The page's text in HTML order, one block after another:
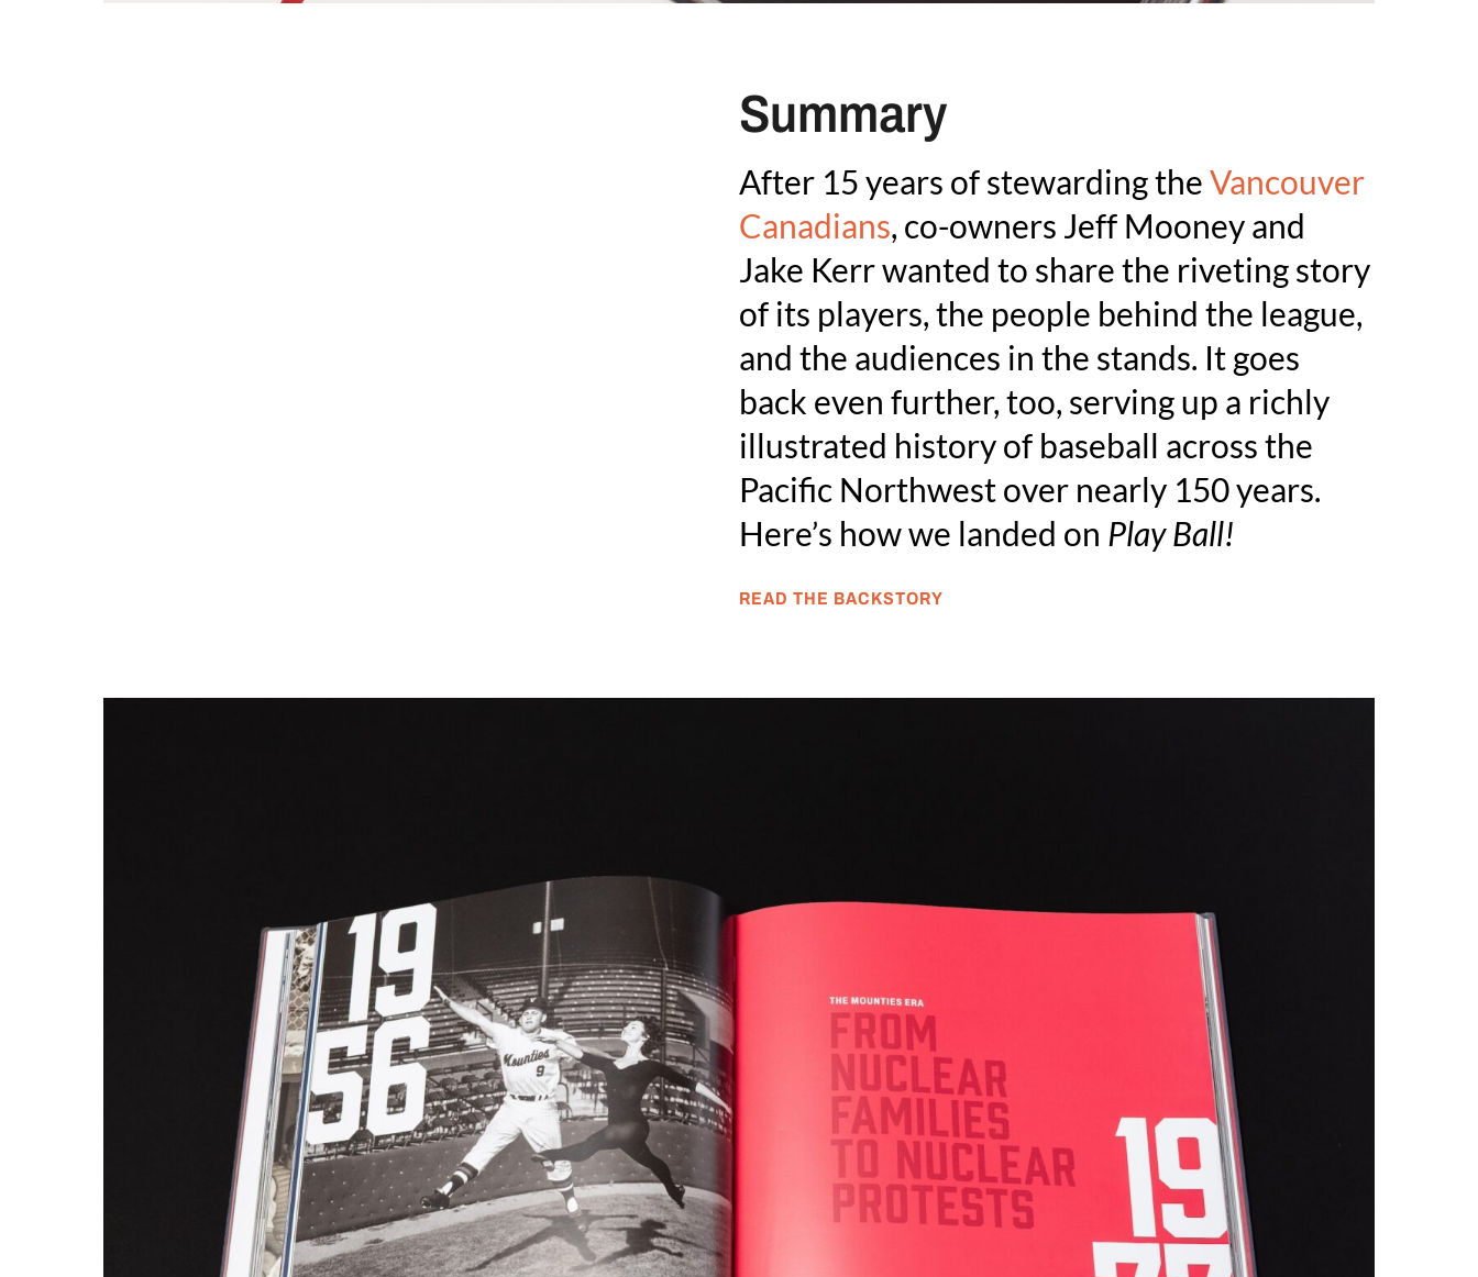
Summary
After 15 years of stewarding theVancouver
Canadians, co-owners Jeff Mooney and
Jake Kerr wanted to share the riveting story
of its players, the people behind the league,
and the audiences in the stands. It goes
back even further, too, serving up a richly
illustrated history of baseball across the
Pacific Northwest over nearly 150 years.
Here’s how we landed on Play Ball!
READ THE BACKSTORY